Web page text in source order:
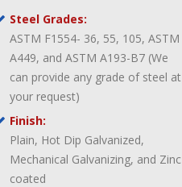
Steel Grades:
ASTM F1554- 36, 55, 105, ASTM
A449, and ASTM A193-B7 (We
can provide any grade of steel at
your request)
Finish:
Plain, Hot Dip Galvanized,
Mechanical Galvanizing, and Zinc
coated